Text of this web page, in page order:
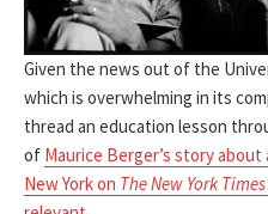
Given the news out of the
which is overwhelming in its
thread an education lesson
of Maurice Berger’s story
New York on The New York